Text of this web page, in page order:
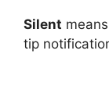
Silent
tip